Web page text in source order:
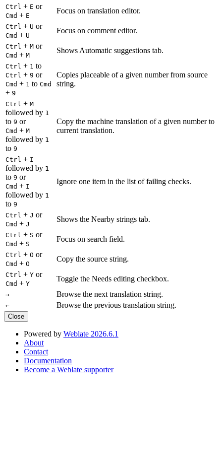
Ctrl + E or
Cmd + E
Focus on translation editor.
Ctrl + U or
Cmd + U
Focus on comment editor.
Ctrl + M or
Cmd + M
Shows Automatic suggestions tab.
Ctrl + 1 to
Ctrl + 9 or
Cmd + 1 to Cmd
+ 9
Copies placeable of a given number from source
string.
Ctrl + M
followed by 1
to 9 or
Cmd + M
followed by 1
to 9
Copy the machine translation of a given number to
current translation.
Ctrl + I
followed by 1
to 9 or
Cmd + I
followed by 1
to 9
Ignore one item in the list of failing checks.
Ctrl + J or
Cmd + J
Shows the Nearby strings tab.
Ctrl + S or
Cmd + S
Focus on search field.
Ctrl + O or
Cmd + O
Copy the source string.
Ctrl + Y or
Cmd + Y
Toggle the Needs editing checkbox.
→ Browse the next translation string.
← Browse the previous translation string.
Close
Powered by Weblate 2026.6.1
About
Contact
Documentation
Become a Weblate supporter